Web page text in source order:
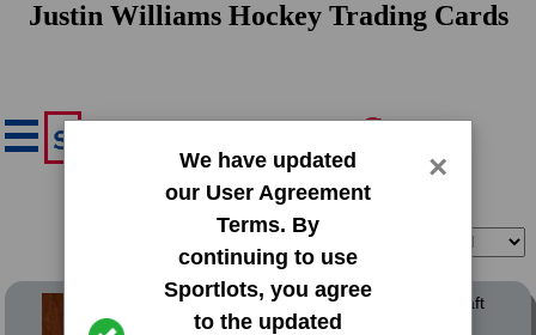
Justin Williams Hockey Trading Cards
We have updated
our User Agreement
Terms. By
continuing to use
Sportlots, you agree
to the updated
×
2013 Bowman Chrome Draft
Draft Pick Autographs